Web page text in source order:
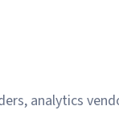
analytics